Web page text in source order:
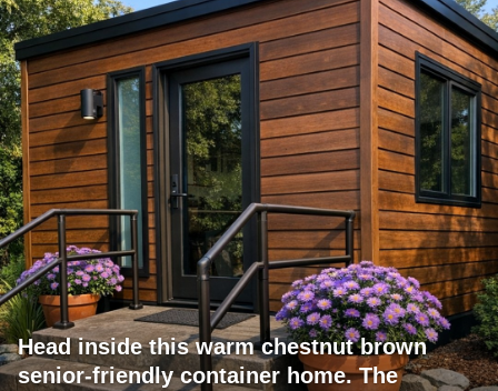
Head inside this warm chestnut brown
senior-friendly container home. The